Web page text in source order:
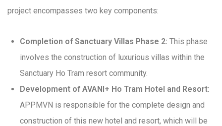
project encompasses two key components:
Completion of Sanctuary Villas Phase 2: This phase
involves the construction of luxurious villas within the
Sanctuary Ho Tram resort community.
Development of AVANI+ Ho Tram Hotel and Resort:
APPMVN is responsible for the complete design and
construction of this new hotel and resort, which will be